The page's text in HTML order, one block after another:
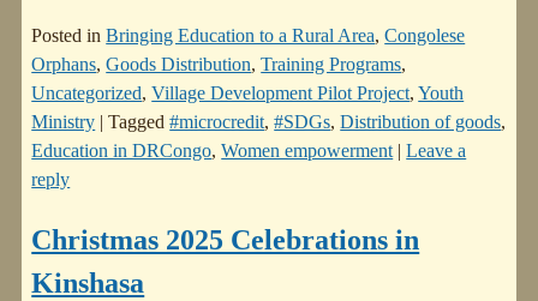
Posted in Bringing Education to a Rural Area,Congolese
Orphans,Goods Distribution,Training Programs,
Uncategorized,Village Development Pilot Project,Youth
Ministry |Tagged #microcredit,#SDGs,Distribution of goods,
Education in DRCongo,Women empowerment |Leave a
reply
Christmas 2025 Celebrations in
Kinshasa